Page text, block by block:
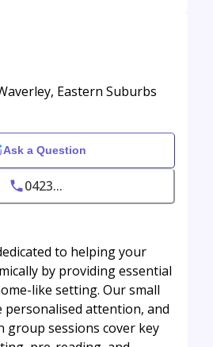
Eastern Suburbs
Ask a Question
0423...
to helping your
by providing essential
like setting. Our small
personalised attention, and
group sessions cover key